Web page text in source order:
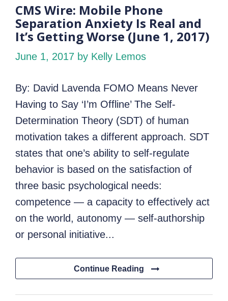
CMS Wire: Mobile Phone
Separation Anxiety Is Real and
It’s Getting Worse (June 1, 2017)
June 1, 2017 by Kelly Lemos
By: David Lavenda FOMO Means Never
Having to Say ‘I’m Offline’ The Self-
Determination Theory (SDT) of human
motivation takes a different approach. SDT
states that one’s ability to self-regulate
behavior is based on the satisfaction of
three basic psychological needs:
competence — a capacity to effectively act
on the world, autonomy — self-authorship
or personal initiative...
Continue Reading